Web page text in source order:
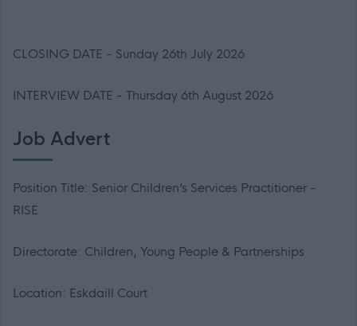
CLOSING DATE - Sunday 26th July 2026
INTERVIEW DATE - Thursday 6th August 2026
Job Advert
Position Title: Senior Children’s Services Practitioner -
RISE
Directorate: Children, Young People & Partnerships
Location: Eskdaill Court